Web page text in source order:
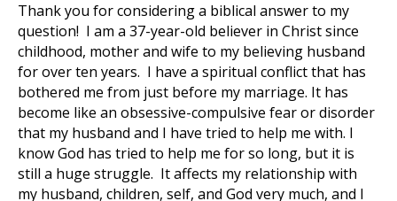
Thank you for considering a biblical answer to my
question! I am a 37-year-old believer in Christ since
childhood, mother and wife to my believing husband
for over ten years. I have a spiritual conflict that has
bothered me from just before my marriage. It has
become like an obsessive-compulsive fear or disorder
that my husband and I have tried to help me with. I
know God has tried to help me for so long, but it is
still a huge struggle. It affects my relationship with
my husband, children, self, and God very much, and I